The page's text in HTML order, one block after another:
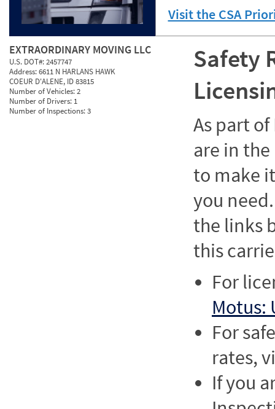
Visit the CSA
EXTRAORDINARY MOVING LLC
U.S. DOT#:2457747
Address:6611 N HARLANS HAWK
COEUR D'ALENE, ID 83815
Number of Vehicles:2
Number of Drivers: 1
Number of Inspections:3
Safety
As part of
are in
to make
you
the links
this
For
Motus:
For
rates,
If you